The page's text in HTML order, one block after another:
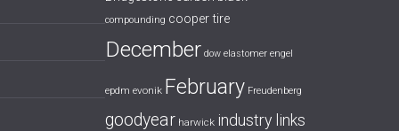
compounding cooper tire
December dow elastomer engel
epdm evonik February Freudenberg
goodyear harwick industry links